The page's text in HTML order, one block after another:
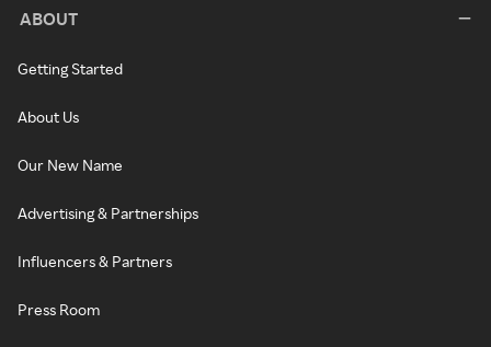
ABOUT
Getting Started
About Us
Our New Name
Advertising & Partnerships
Influencers & Partners
Press Room